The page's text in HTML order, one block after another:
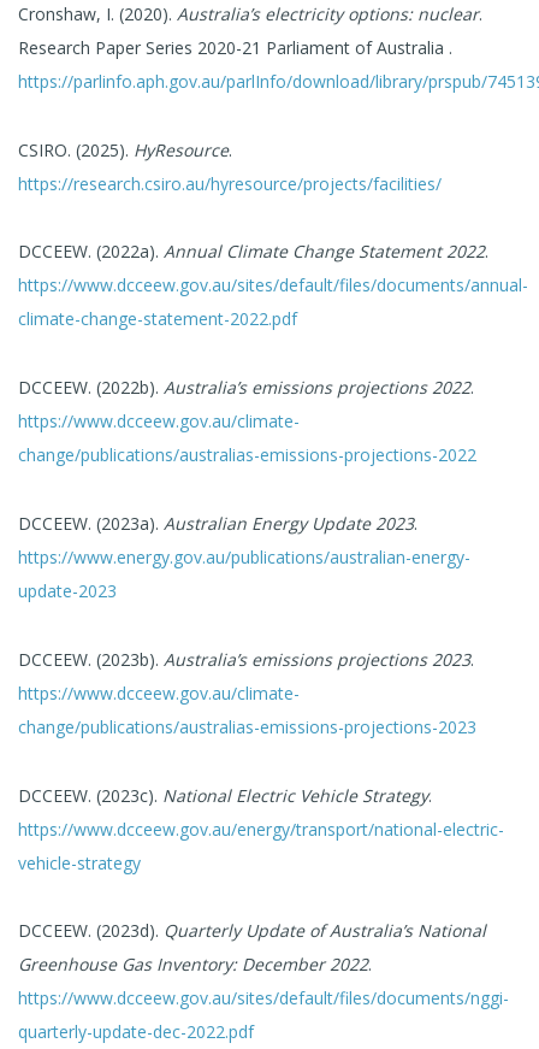
Cronshaw, I. (2020). Australia’s electricity options: nuclear.
Research Paper Series 2020-21 Parliament of Australia .
https://parlinfo.aph.gov.au/parlInfo/download/library/prspub/
CSIRO. (2025). HyResource.
https://research.csiro.au/hyresource/projects/facilities/
DCCEEW. (2022a). Annual Climate Change Statement 2022.
https://www.dcceew.gov.au/sites/default/files/documents/annual-
climate-change-statement-2022.pdf
DCCEEW. (2022b). Australia’s emissions projections 2022.
https://www.dcceew.gov.au/climate-
change/publications/australias-emissions-projections-2022
DCCEEW. (2023a). Australian Energy Update 2023.
https://www.energy.gov.au/publications/australian-energy-
update-2023
DCCEEW. (2023b). Australia’s emissions projections 2023.
https://www.dcceew.gov.au/climate-
change/publications/australias-emissions-projections-2023
DCCEEW. (2023c). National Electric Vehicle Strategy.
https://www.dcceew.gov.au/energy/transport/national-electric-
vehicle-strategy
DCCEEW. (2023d). Quarterly Update of Australia’s National
Greenhouse Gas Inventory: December 2022.
https://www.dcceew.gov.au/sites/default/files/documents/nggi-
quarterly-update-dec-2022.pdf